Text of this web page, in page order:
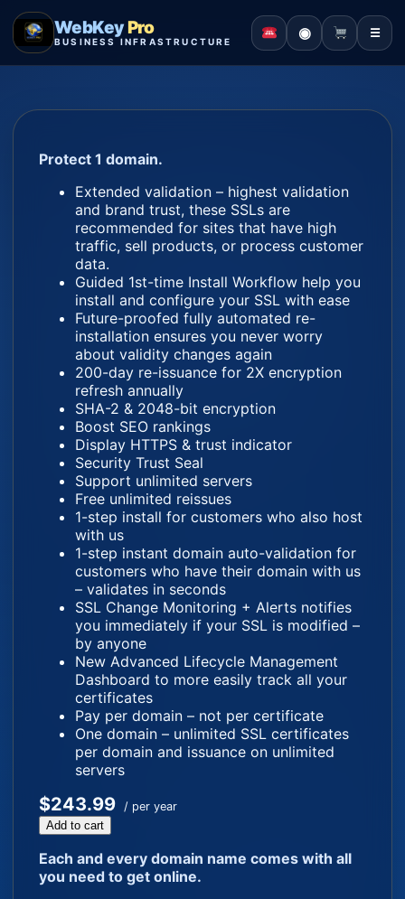
WebKeyPro
BUSINESS INFRASTRUCTURE ◉ ☰
Protect 1 domain.
Extended validation – highest validation
and brand trust, these SSLs are
recommended for sites that have high
traffic, sell products, or process customer
data.
Guided 1st-time Install Workflow help you
install and configure your SSL with ease
Future-proofed fully automated re-
installation ensures you never worry
about validity changes again
200-day re-issuance for 2X encryption
refresh annually
SHA-2 & 2048-bit encryption
Boost SEO rankings
Display HTTPS & trust indicator
Security Trust Seal
Support unlimited servers
Free unlimited reissues
1-step install for customers who also host
with us
1-step instant domain auto-validation for
customers who have their domain with us
– validates in seconds
SSL Change Monitoring + Alerts notifies
you immediately if your SSL is modified –
by anyone
New Advanced Lifecycle Management
Dashboard to more easily track all your
certificates
Pay per domain – not per certificate
One domain – unlimited SSL certificates
per domain and issuance on unlimited
servers
$243.99 / per year
Add to cart
Each and every domain name comes with all
you need to get online.